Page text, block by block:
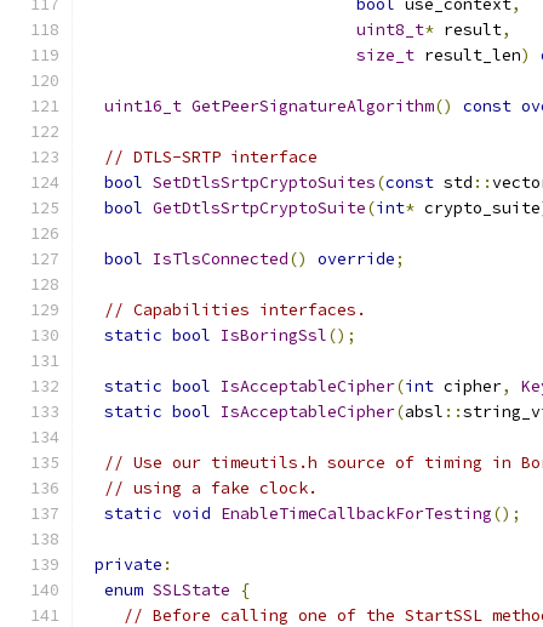
bool use_context,
uint8_t* result,
size_t result_len)
uint16_t GetPeerSignatureAlgorithm() const
// DTLS-SRTP interface
bool SetDtlsSrtpCryptoSuites(const std ::
bool GetDtlsSrtpCryptoSuite(int* crypto_suite
bool IsTlsConnected() override;
// Capabilities interfaces.
static bool IsBoringSsl();
static bool IsAcceptableCipher(int cipher,
static bool IsAcceptableCipher(absl ::
// Use our timeutils.h source of timing in
// using a fake clock.
static void EnableTimeCallbackForTesting();
private :
enum SSLState
{
// Before calling one of the StartSSL